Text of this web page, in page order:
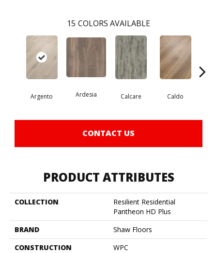
15 COLORS AVAILABLE
Argento Ardesia Calcare Caldo
CONTACT US
PRODUCT ATTRIBUTES
COLLECTION
Resilient Residential
Pantheon HD Plus
BRAND
Shaw Floors
CONSTRUCTION
WPC